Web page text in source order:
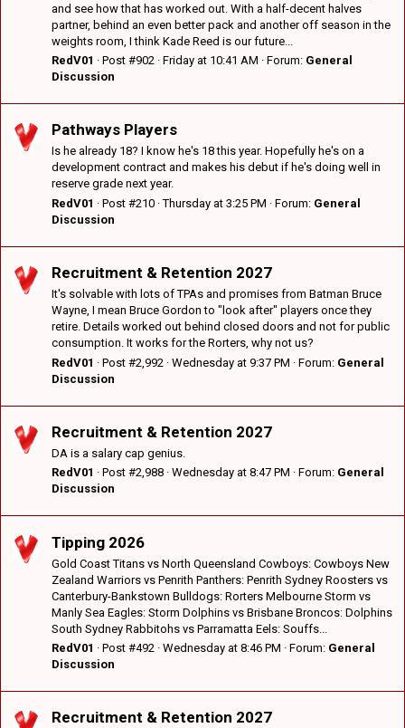
and see how that has worked out. With a half-decent halves
partner, behind an even better pack and another off season in the
weights room, I think Kade Reed is our future...
RedV01
Post #902 Friday at 10:41 AM Forum: General
Discussion
Pathways Players
Is he already 18? I know he's 18 this year. Hopefully he's on a
development contract and makes his debut if he's doing well in
reserve grade next year.
RedV01
Post #210 Thursday at 3:25 PM Forum: General
Discussion
Recruitment & Retention 2027
It's solvable with lots of TPAs and promises from Batman Bruce
Wayne, I mean Bruce Gordon to "look after" players once they
retire. Details worked out behind closed doors and not for public
consumption. It works for the Rorters, why not us?
RedV01
Post #2,992 Wednesday at 9:37 PM Forum: General
Discussion
Recruitment & Retention 2027
DA is a salary cap genius.
RedV01
Post #2,988 Wednesday at 8:47 PM Forum: General
Discussion
Tipping 2026
Gold Coast Titans vs North Queensland Cowboys: Cowboys New
Zealand Warriors vs Penrith Panthers: Penrith Sydney Roosters vs
Canterbury-Bankstown Bulldogs: Rorters Melbourne Storm vs
Manly Sea Eagles: Storm Dolphins vs Brisbane Broncos: Dolphins
South Sydney Rabbitohs vs Parramatta Eels: Souffs...
RedV01
Post #492 Wednesday at 8:46 PM Forum: General
Discussion
Recruitment & Retention 2027